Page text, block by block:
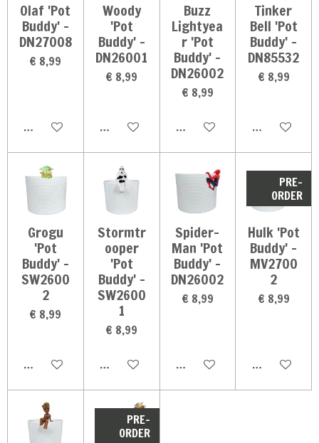
Olaf 'Pot
Buddy' -
DN27008
€ 8,99
In winkelwagen
Woody
'Pot
Buddy' -
DN26001
€ 8,99
In winkelwagen
Buzz
Lightyea
r 'Pot
Buddy' -
DN26002
€ 8,99
In winkelwagen
Tinker
Bell 'Pot
Buddy' -
DN85532
€ 8,99
In
Grogu
'Pot
Buddy' -
SW2600
2
€ 8,99
In winkelwagen
Stormtr
ooper
'Pot
Buddy' -
SW2600
1
€ 8,99
In winkelwagen
Spider-
Man 'Pot
Buddy' -
DN26002
€ 8,99
In winkelwagen
PRE-
ORDER
Hulk 'Pot
Buddy' -
MV2700
2
€ 8,99
In
PRE-
ORDER